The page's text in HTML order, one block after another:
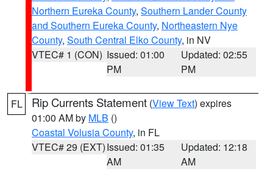
Northern Eureka County, Southern Lander County
and Southern Eureka County, Northeastern Nye
County, South Central Elko County, in NV
VTEC# 1 (CON) Issued: 01:00
PM
Updated: 02:55
PM
FL Rip Currents Statement (View Text) expires
01:00 AM by MLB ()
Coastal Volusia County, in FL
VTEC# 29 (EXT)Issued: 01:35
AM
Updated: 12:18
AM